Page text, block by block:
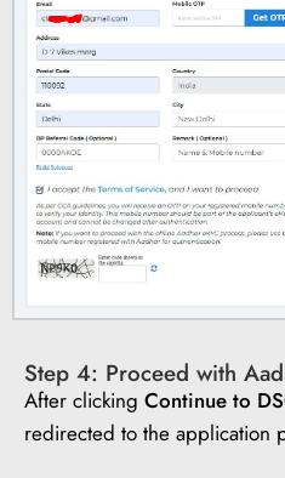
Step 4: Proceed with
After clicking Continue to
redirected to the application